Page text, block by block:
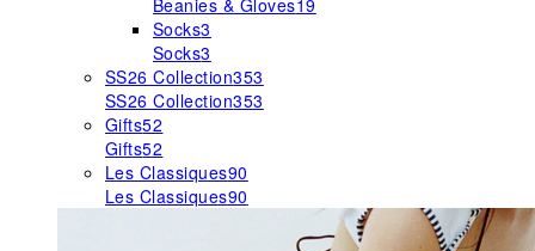
Beanies & Gloves19
Socks3
Socks3
SS26 Collection353
SS26 Collection353
Gifts52
Gifts52
Les Classiques90
Les Classiques90